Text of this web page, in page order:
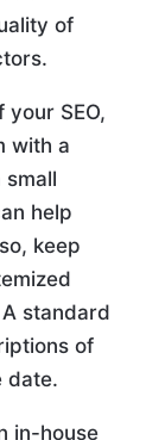
of
SEO,
with a
small
help
keep
standard
of
date.
in-house